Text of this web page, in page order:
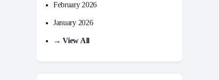
February 2026
January 2026
→ View All